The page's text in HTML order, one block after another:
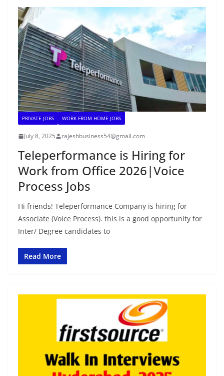
PRIVATE JOBS WORK FROM HOME JOBS
July 8, 2025 rajeshbusiness54@gmail.com
Teleperformance is Hiring for
Work from Office 2026|Voice
Process Jobs
Hi friends! Teleperformance Company is hiring for
Associate (Voice Process). this is a good opportunity for
Inter/ Degree candidates to
Read More